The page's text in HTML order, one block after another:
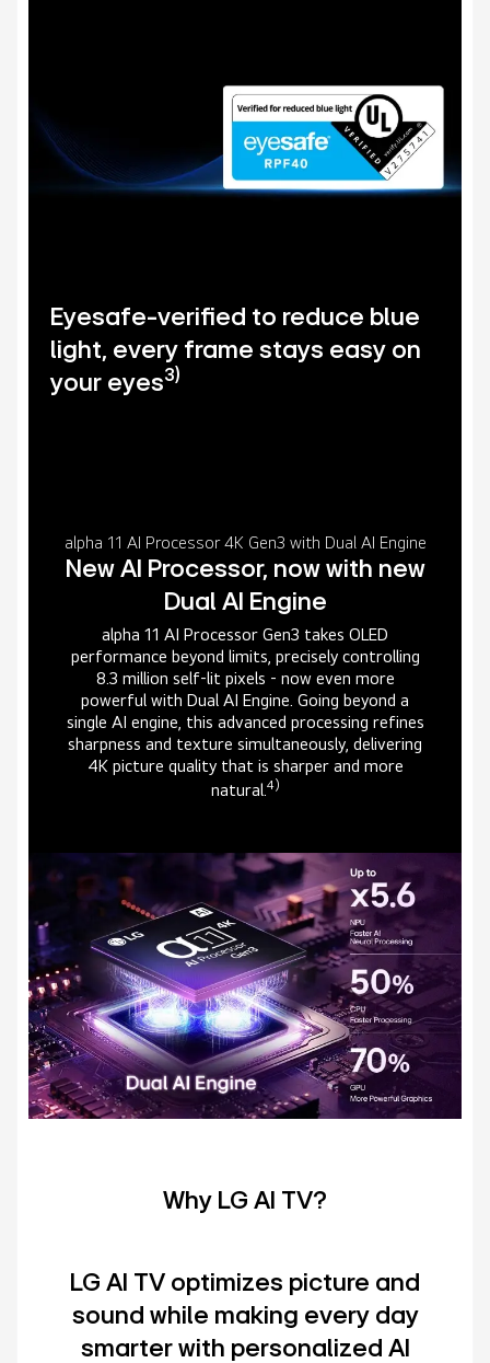
Eyesafe-verified to reduce blue
light, every frame stays easy on
your eyes3)
alpha 11 AI Processor 4K Gen3 with Dual AI Engine
New AI Processor, now with new
Dual AI Engine
alpha 11 AI Processor Gen3 takes OLED
performance beyond limits, precisely controlling
8.3 million self-lit pixels - now even more
powerful with Dual AI Engine. Going beyond a
single AI engine, this advanced processing refines
sharpness and texture simultaneously, delivering
4K picture quality that is sharper and more
natural.4)
Why LG AI TV?
LG AI TV optimizes picture and
sound while making every day
smarter with personalized AI